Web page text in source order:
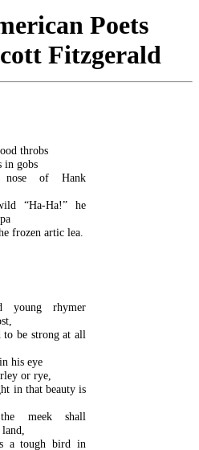
Poets
Fitzgerald
throbs
in gobs
of Hank
“Ha-Ha!” he
frozen artic lea.
young rhymer
to be strong at all
his eye
or rye,
in that beauty is
meek shall
a tough bird in